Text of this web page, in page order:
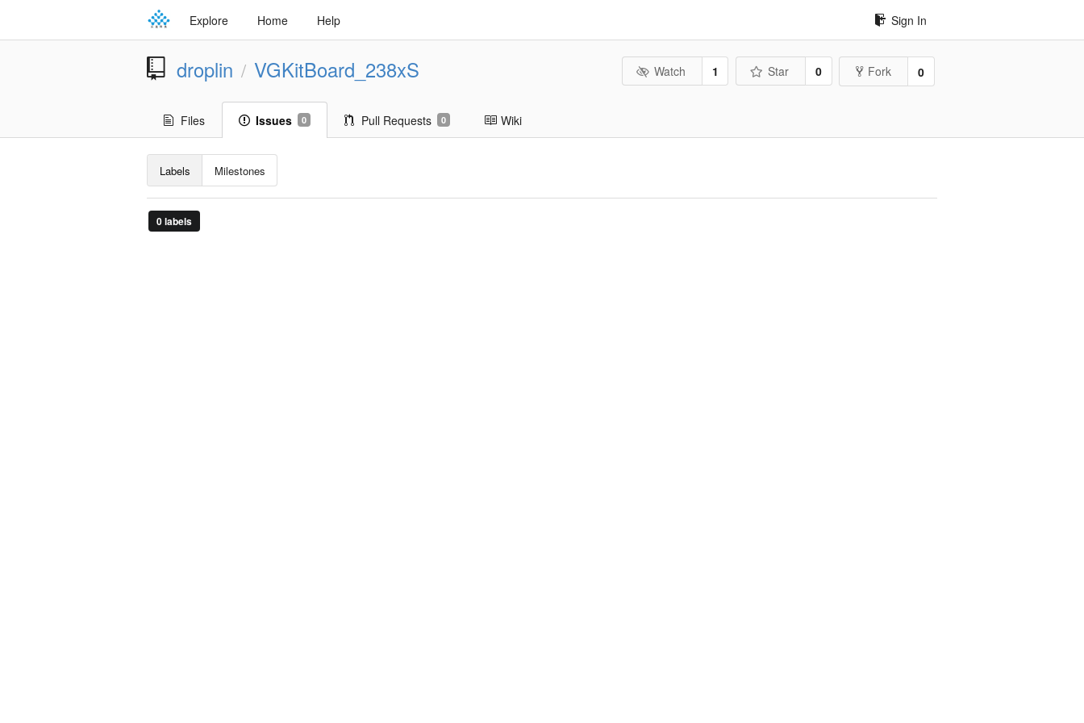
Explore Home Help Sign In
droplin / VGKitBoard_238xS Watch 1 Star 0 Fork 0
Files Issues 0 Pull Requests 0 Wiki
Labels Milestones
0 labels